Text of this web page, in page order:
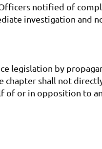
notified of
investigation and
legislation by
chapter shall not
of or in opposition to